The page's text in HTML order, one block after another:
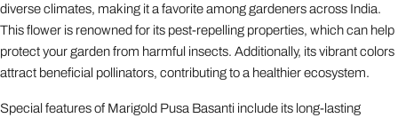
diverse climates, making it a favorite among gardeners across India.
This flower is renowned for its pest-repelling properties, which can help
protect your garden from harmful insects. Additionally, its vibrant colors
attract beneficial pollinators, contributing to a healthier ecosystem.
Special features of Marigold Pusa Basanti include its long-lasting